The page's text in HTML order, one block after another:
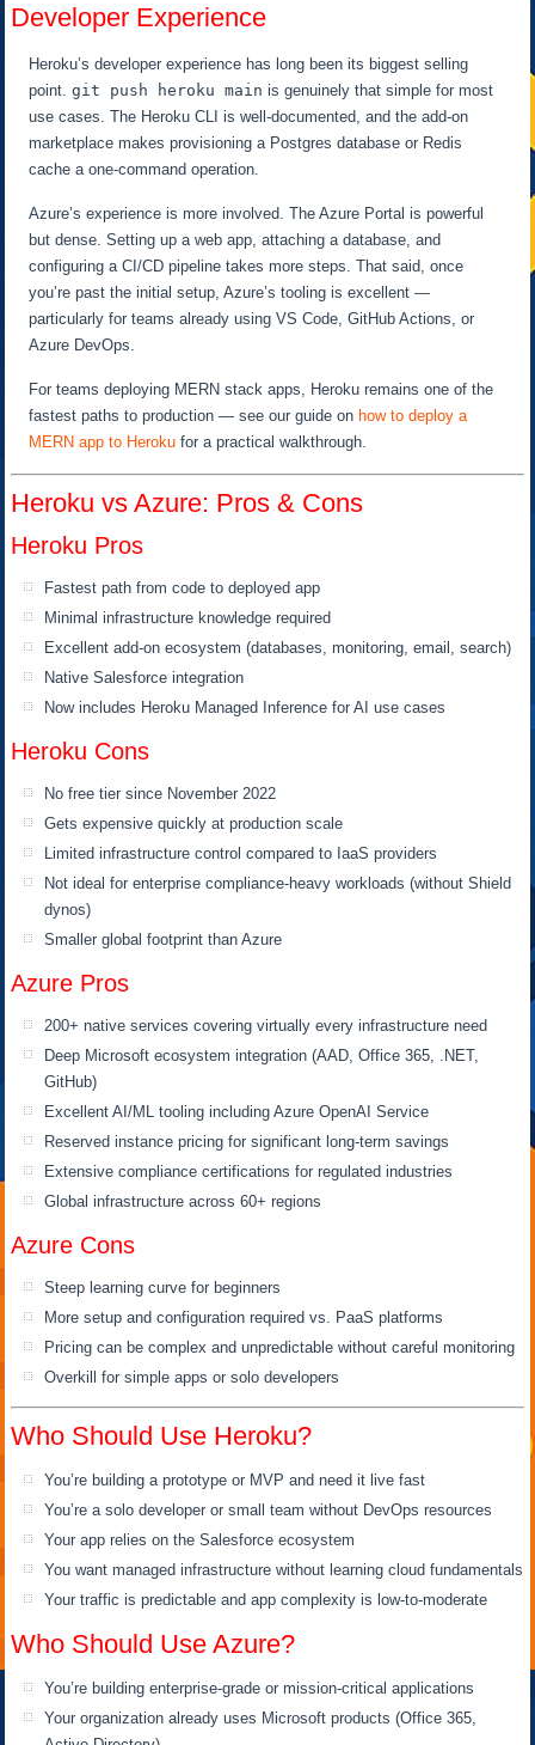
Developer Experience
Heroku’s developer experience has long been its biggest selling
point.git push heroku main is genuinely that simple for most
use cases. The Heroku CLI is well-documented, and the add-on
marketplace makes provisioning a Postgres database or Redis
cache a one-command operation.
Azure’s experience is more involved. The Azure Portal is powerful
but dense. Setting up a web app, attaching a database, and
configuring a CI/CD pipeline takes more steps. That said, once
you’re past the initial setup, Azure’s tooling is excellent —
particularly for teams already using VS Code, GitHub Actions, or
Azure DevOps.
For teams deploying MERN stack apps, Heroku remains one of the
fastest paths to production — see our guide onhow to deploy a
MERN app to Heroku for a practical walkthrough.
Heroku vs Azure: Pros & Cons
Heroku Pros
Fastest path from code to deployed app
Minimal infrastructure knowledge required
Excellent add-on ecosystem (databases, monitoring, email, search)
Native Salesforce integration
Now includes Heroku Managed Inference for AI use cases
Heroku Cons
No free tier since November 2022
Gets expensive quickly at production scale
Limited infrastructure control compared to IaaS providers
Not ideal for enterprise compliance-heavy workloads (without Shield
dynos)
Smaller global footprint than Azure
Azure Pros
200+ native services covering virtually every infrastructure need
Deep Microsoft ecosystem integration (AAD, Office 365, .NET,
GitHub)
Excellent AI/ML tooling including Azure OpenAI Service
Reserved instance pricing for significant long-term savings
Extensive compliance certifications for regulated industries
Global infrastructure across 60+ regions
Azure Cons
Steep learning curve for beginners
More setup and configuration required vs. PaaS platforms
Pricing can be complex and unpredictable without careful monitoring
Overkill for simple apps or solo developers
Who Should Use Heroku?
You’re building a prototype or MVP and need it live fast
You’re a solo developer or small team without DevOps resources
Your app relies on the Salesforce ecosystem
You want managed infrastructure without learning cloud fundamentals
Your traffic is predictable and app complexity is low-to-moderate
Who Should Use Azure?
You’re building enterprise-grade or mission-critical applications
Your organization already uses Microsoft products (Office 365,